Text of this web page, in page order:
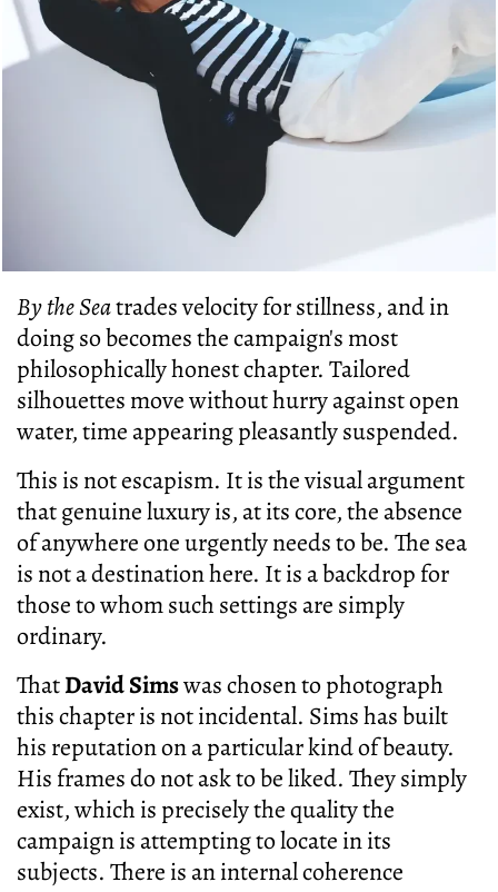
By the Seatrades velocity for stillness, and in
doing so becomes the campaign's most
philosophically honest chapter. Tailored
silhouettes move without hurry against open
water, time appearing pleasantly suspended.
This is not escapism. It is the visual argument
that genuine luxury is, at its core, the absence
of anywhere one urgently needs to be. The sea
is not a destination here. It is a backdrop for
those to whom such settings are simply
ordinary.
ThatDavid Simswas chosen to photograph
this chapter is not incidental. Sims has built
his reputation on a particular kind of beauty.
His frames do not ask to be liked. They simply
exist, which is precisely the quality the
campaign is attempting to locate in its
subjects. There is an internal coherence